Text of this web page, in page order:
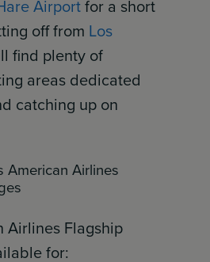
Airportfor a short
off from Los
find plenty of
areas dedicated
catching up on
American Airlines
Airlines Flagship
for: